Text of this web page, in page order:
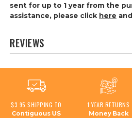
sent for up to 1 year from the
assistance, please click here
REVIEWS
$3.95 SHIPPING TO
Contiguous US
1 YEAR RETURNS
Money Back